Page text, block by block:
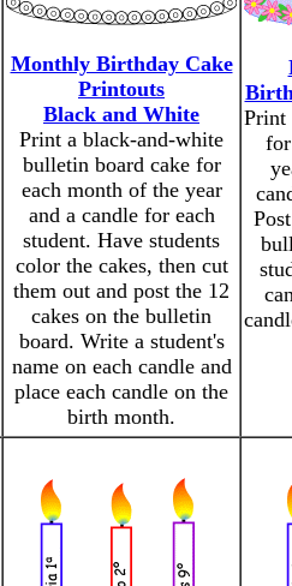
Monthly Birthday Cake
Printouts
Black and White
Print a black-and-white
bulletin board cake for
each month of the year
and a candle for each
student. Have students
color the cakes, then cut
them out and post the 12
cakes on the bulletin
board. Write a student's
name on each candle and
place each candle on the
birth month.
Print